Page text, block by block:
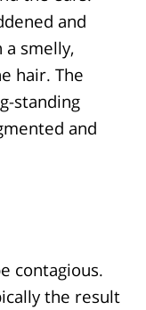
and
smelly,
hair. The
standing
and
contagious.
the result